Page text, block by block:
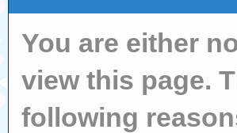
You are either
view this page.
following